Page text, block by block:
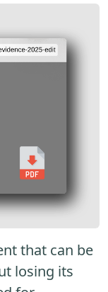
that can be
losing its